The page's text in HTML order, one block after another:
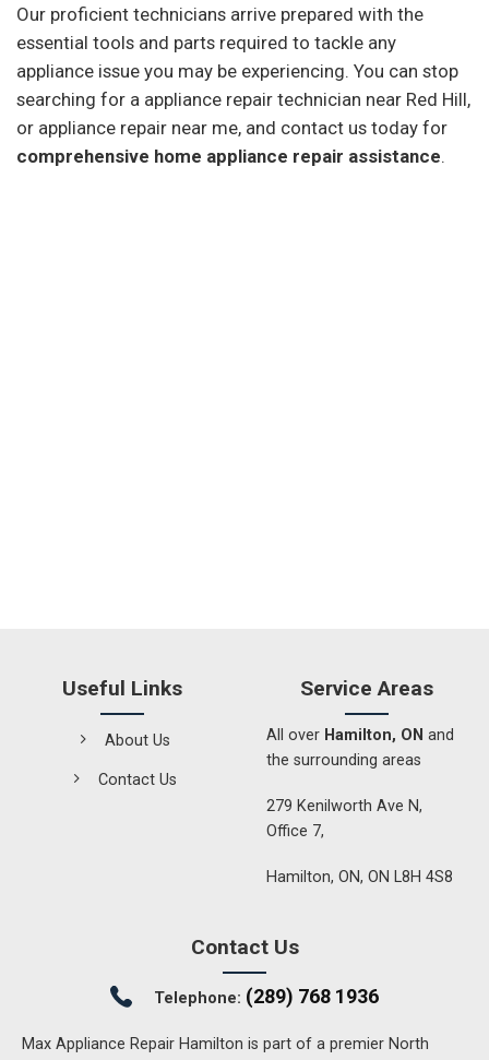
Our proficient technicians arrive prepared with the
essential tools and parts required to tackle any
appliance issue you may be experiencing. You can stop
searching for a appliance repair technician near Red Hill,
or appliance repair near me, and contact us today for
comprehensive home appliance repair assistance.
Useful Links
About Us
Contact Us
Service Areas
All over Hamilton, ON and
the surrounding areas
279 Kenilworth Ave N,
Office 7,
Hamilton, ON, ON L8H 4S8
Contact Us
Telephone: (289) 768 1936
Max Appliance Repair Hamilton is part of a premier North